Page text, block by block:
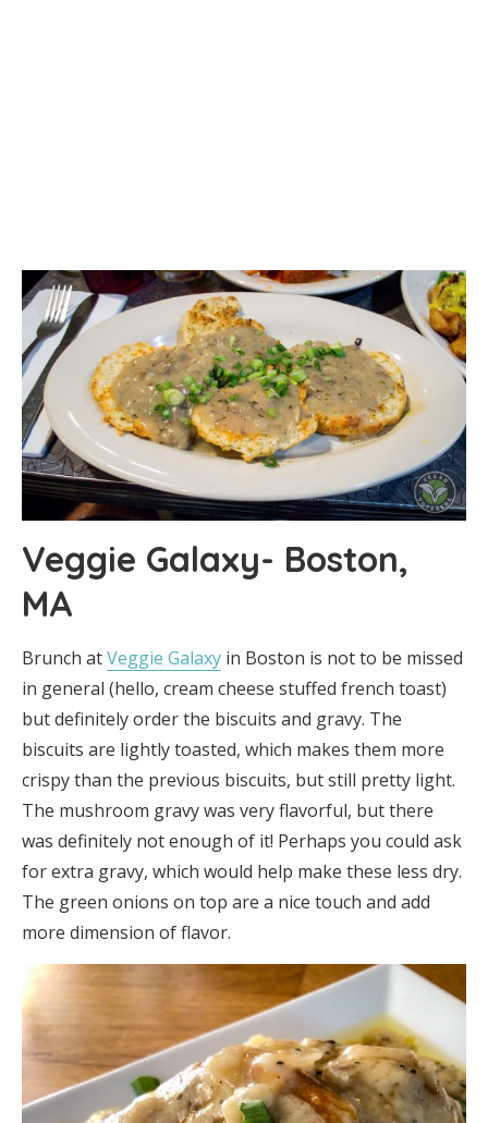
Veggie Galaxy- Boston,
MA
Brunch atVeggie Galaxy in Boston is not to be missed
in general (hello, cream cheese stuffed french toast)
but definitely order the biscuits and gravy. The
biscuits are lightly toasted, which makes them more
crispy than the previous biscuits, but still pretty light.
The mushroom gravy was very flavorful, but there
was definitely not enough of it! Perhaps you could ask
for extra gravy, which would help make these less dry.
The green onions on top are a nice touch and add
more dimension of flavor.